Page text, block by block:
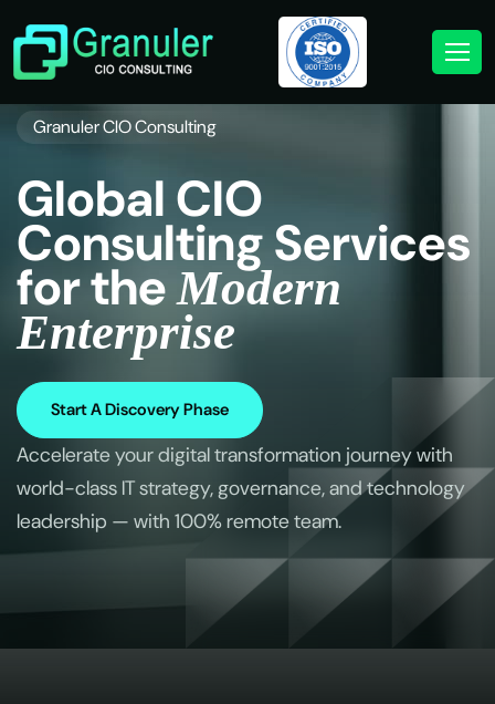
Granuler CIO Consulting
Global CIO
ConsultingServices
forthe Modern
Enterprise
Start A Discovery Phase
Accelerate your digital transformation journey with
world-class IT strategy, governance, and technology
leadership — with 100% remote team.